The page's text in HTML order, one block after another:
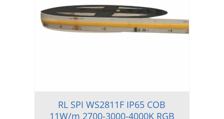
RL SPI WS2811F IP65 COB
11W/m 2700-3000-4000K RGB